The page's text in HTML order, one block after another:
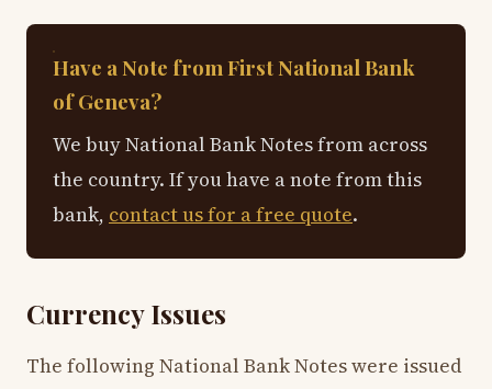
Have a Note from First National Bank
of Geneva?
We buy National Bank Notes from across
the country. If you have a note from this
bank, contact us for a free quote.
Currency Issues
The following National Bank Notes were issued